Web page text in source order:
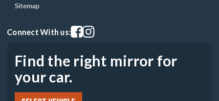
Sitemap
Connect With us:Visit our facebook page
Visit our instagram page
Find the right mirror for
your car.